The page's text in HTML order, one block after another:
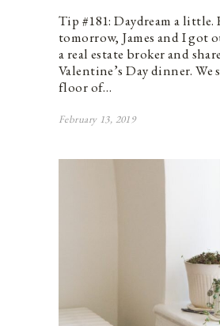
Tip #181: Daydream a little.
tomorrow, James and I got
a real estate broker and
Valentine’s Day dinner. We
floor of…
February 13, 2019